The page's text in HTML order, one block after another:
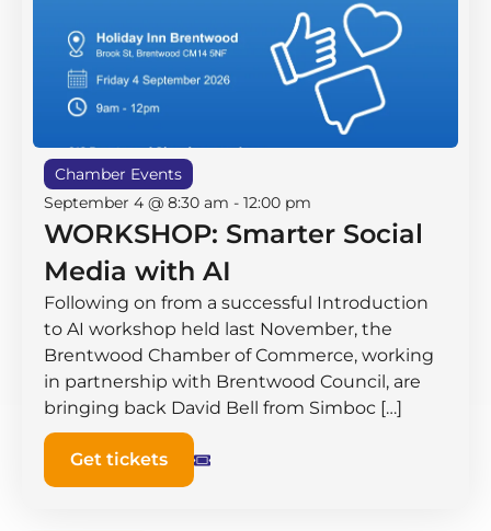
Chamber Events
September 4 @ 8:30 am - 12:00 pm
WORKSHOP: Smarter Social
Media with AI
Following on from a successful Introduction
to AI workshop held last November, the
Brentwood Chamber of Commerce, working
in partnership with Brentwood Council, are
bringing back David Bell from Simboc […]
Get tickets